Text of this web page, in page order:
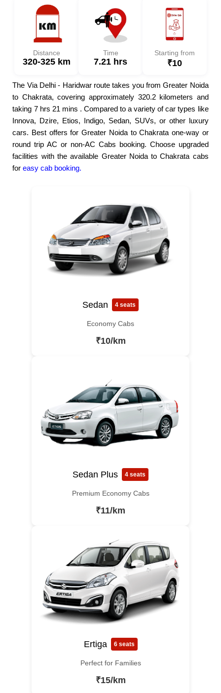
Distance
320-325 km
Time
7.21 hrs
Starting from
₹10
The Via Delhi - Haridwar route takes you from Greater Noida
to Chakrata, covering approximately 320.2 kilometers and
taking 7 hrs 21 mins . Compared to a variety of car types like
Innova, Dzire, Etios, Indigo, Sedan, SUVs, or other luxury
cars. Best offers for Greater Noida to Chakrata one-way or
round trip AC or non-AC Cabs booking. Choose upgraded
facilities with the available Greater Noida to Chakrata cabs
foreasy cab booking.
Sedan 4 seats
Economy Cabs
₹10/km
Sedan Plus 4 seats
Premium Economy Cabs
₹11/km
Ertiga 6 seats
Perfect for Families
₹15/km